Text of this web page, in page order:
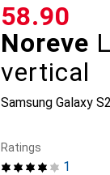
Noreve
vertical
Samsung Galaxy
CHF
58.90
1
Ratings